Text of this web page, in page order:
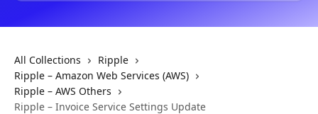
All Collections
Ripple
Ripple – Amazon Web Services (AWS)
Ripple – AWS Others
Ripple – Invoice Service Settings Update